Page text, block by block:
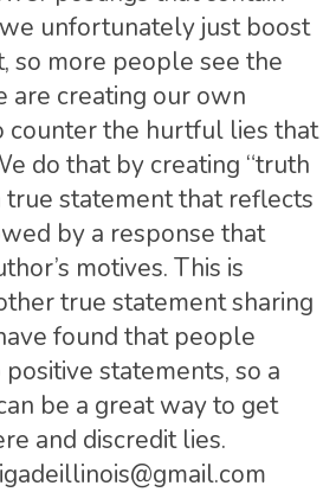
unfortunately just boost
so more people see the
are creating our own
the hurtful lies that
do that by creating “truth
true statement that reflects
by a response that
motives. This is
true statement sharing
found that people
statements, so a
be a great way to get
and discredit lies.